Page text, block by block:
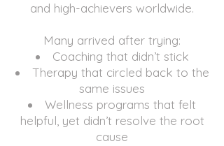
and high-achievers worldwide.
Many arrived after trying:
Coaching that didn’t stick
Therapy that circled back to the
same issues
Wellness programs that felt
helpful, yet didn’t resolve the root
cause